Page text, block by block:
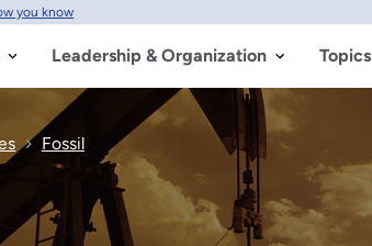
you know
Leadership & Organization Topics
Fossil